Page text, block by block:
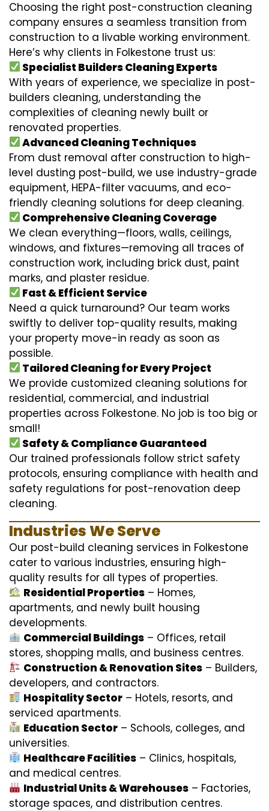
Choosing the right post-construction cleaning
company ensures a seamless transition from
construction to a livable working environment.
Here’s why clients in Folkestone trust us:
Specialist Builders Cleaning Experts
With years of experience, we specialize in post-
builders cleaning, understanding the
complexities of cleaning newly built or
renovated properties.
Advanced Cleaning Techniques
From dust removal after construction to high-
level dusting post-build, we use industry-grade
equipment, HEPA-filter vacuums, and eco-
friendly cleaning solutions for deep cleaning.
Comprehensive Cleaning Coverage
We clean everything—floors, walls, ceilings,
windows, and fixtures—removing all traces of
construction work, including brick dust, paint
marks, and plaster residue.
Fast & Efficient Service
Need a quick turnaround? Our team works
swiftly to deliver top-quality results, making
your property move-in ready as soon as
possible.
Tailored Cleaning for Every Project
We provide customized cleaning solutions for
residential, commercial, and industrial
properties across Folkestone. No job is too big or
small!
Safety & Compliance Guaranteed
Our trained professionals follow strict safety
protocols, ensuring compliance with health and
safety regulations for post-renovation deep
cleaning.
Industries We Serve
Our post-build cleaning services in Folkestone
cater to various industries, ensuring high-
quality results for all types of properties.
Residential Properties – Homes,
apartments, and newly built housing
developments.
Commercial Buildings – Offices, retail
stores, shopping malls, and business centres.
Construction & Renovation Sites – Builders,
developers, and contractors.
Hospitality Sector – Hotels, resorts, and
serviced apartments.
Education Sector – Schools, colleges, and
universities.
Healthcare Facilities – Clinics, hospitals,
and medical centres.
Industrial Units & Warehouses – Factories,
storage spaces, and distribution centres.